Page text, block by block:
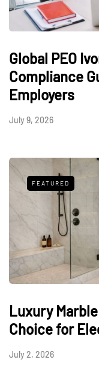
Global PEO
Compliance
Employers
July 9, 2026
FEATURED
Luxury
Choice for
July 2, 2026